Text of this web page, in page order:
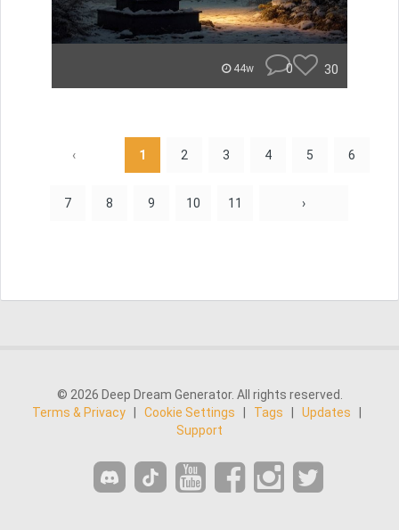
44w 0 30
‹ 1 2 3 4 5 6
7 8 9 10 11 ›
© 2026 Deep Dream Generator. All rights reserved.
Terms & Privacy
Cookie Settings Tags Updates
Support